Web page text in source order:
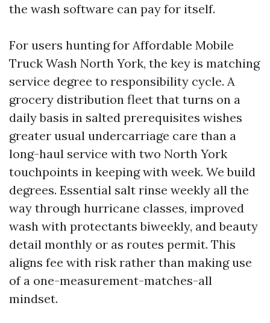
the wash software can pay for itself.
For users hunting for Affordable Mobile
Truck Wash North York, the key is matching
service degree to responsibility cycle. A
grocery distribution fleet that turns on a
daily basis in salted prerequisites wishes
greater usual undercarriage care than a
long-haul service with two North York
touchpoints in keeping with week. We build
degrees. Essential salt rinse weekly all the
way through hurricane classes, improved
wash with protectants biweekly, and beauty
detail monthly or as routes permit. This
aligns fee with risk rather than making use
of a one-measurement-matches-all
mindset.